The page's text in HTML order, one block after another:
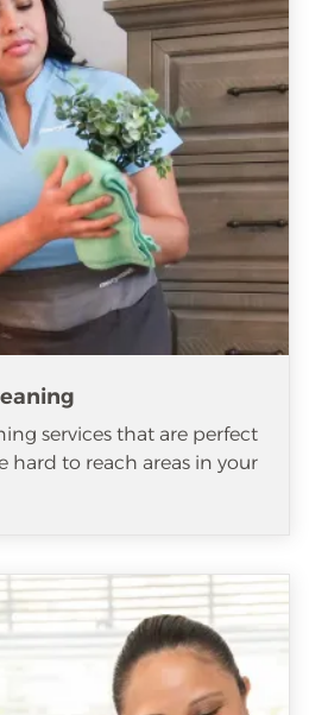
services that are perfect
hard to reach areas in your